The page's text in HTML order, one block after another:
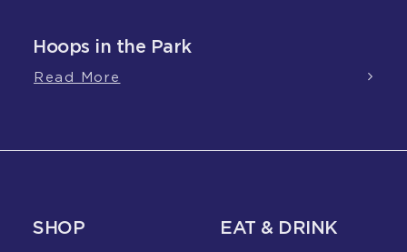
Hoops in the Park
Read More
SHOP EAT & DRINK